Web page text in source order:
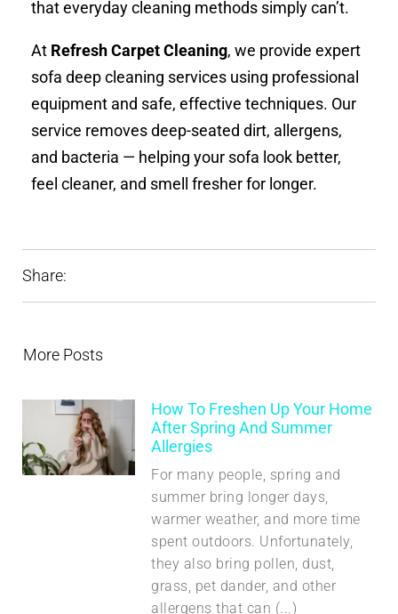
that everyday cleaning methods simply can’t.
At Refresh Carpet Cleaning, we provide expert
sofa deep cleaning services using professional
equipment and safe, effective techniques. Our
service removes deep-seated dirt, allergens,
and bacteria — helping your sofa look better,
feel cleaner, and smell fresher for longer.
Share:
More Posts
How To Freshen Up Your Home
After Spring And Summer
Allergies
For many people, spring and
summer bring longer days,
warmer weather, and more time
spent outdoors. Unfortunately,
they also bring pollen, dust,
grass, pet dander, and other
allergens that can